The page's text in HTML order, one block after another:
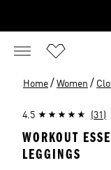
Home / Women /
4.5 (31)
WORKOUT
LEGGINGS